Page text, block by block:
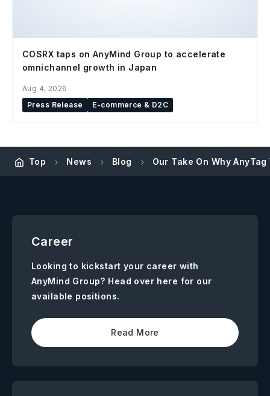
COSRX taps on AnyMind Group to accelerate
omnichannel growth in Japan
Aug 4, 2026
Press Release
E-commerce & D2C
Top News Blog Our Take On Why
Career
Looking to kickstart your career with
AnyMind Group? Head over here for our
available positions.
Read More